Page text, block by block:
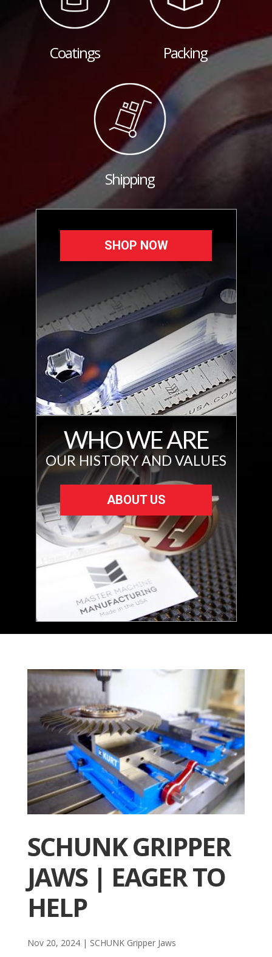
Coatings Packing
Shipping
SHOP NOW
WHO WE ARE
OUR HISTORY AND VALUES
ABOUT US
SCHUNK GRIPPER
JAWS | EAGER TO
HELP
Nov 20, 2024| SCHUNK Gripper Jaws